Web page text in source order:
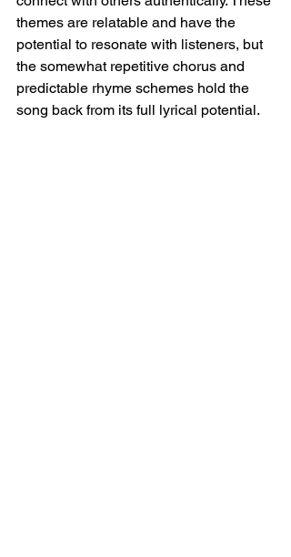
themes are relatable and have the
potential to resonate with listeners, but
the somewhat repetitive chorus and
predictable rhyme schemes hold the
song back from its full lyrical potential.